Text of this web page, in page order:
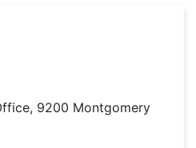
9200 Montgomery